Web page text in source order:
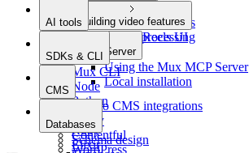
Video playback
Uploading videos
Async processing
Building video features
Stories/Reels UI
AI tools
MCP Server
Using the Mux MCP Server
Local installation
SDKs & CLI
Mux CLI
Node
Python
Ruby
Elixir
CMS
Intro to CMS integrations
Sanity
Contentful
WordPress
Databases
Schema design